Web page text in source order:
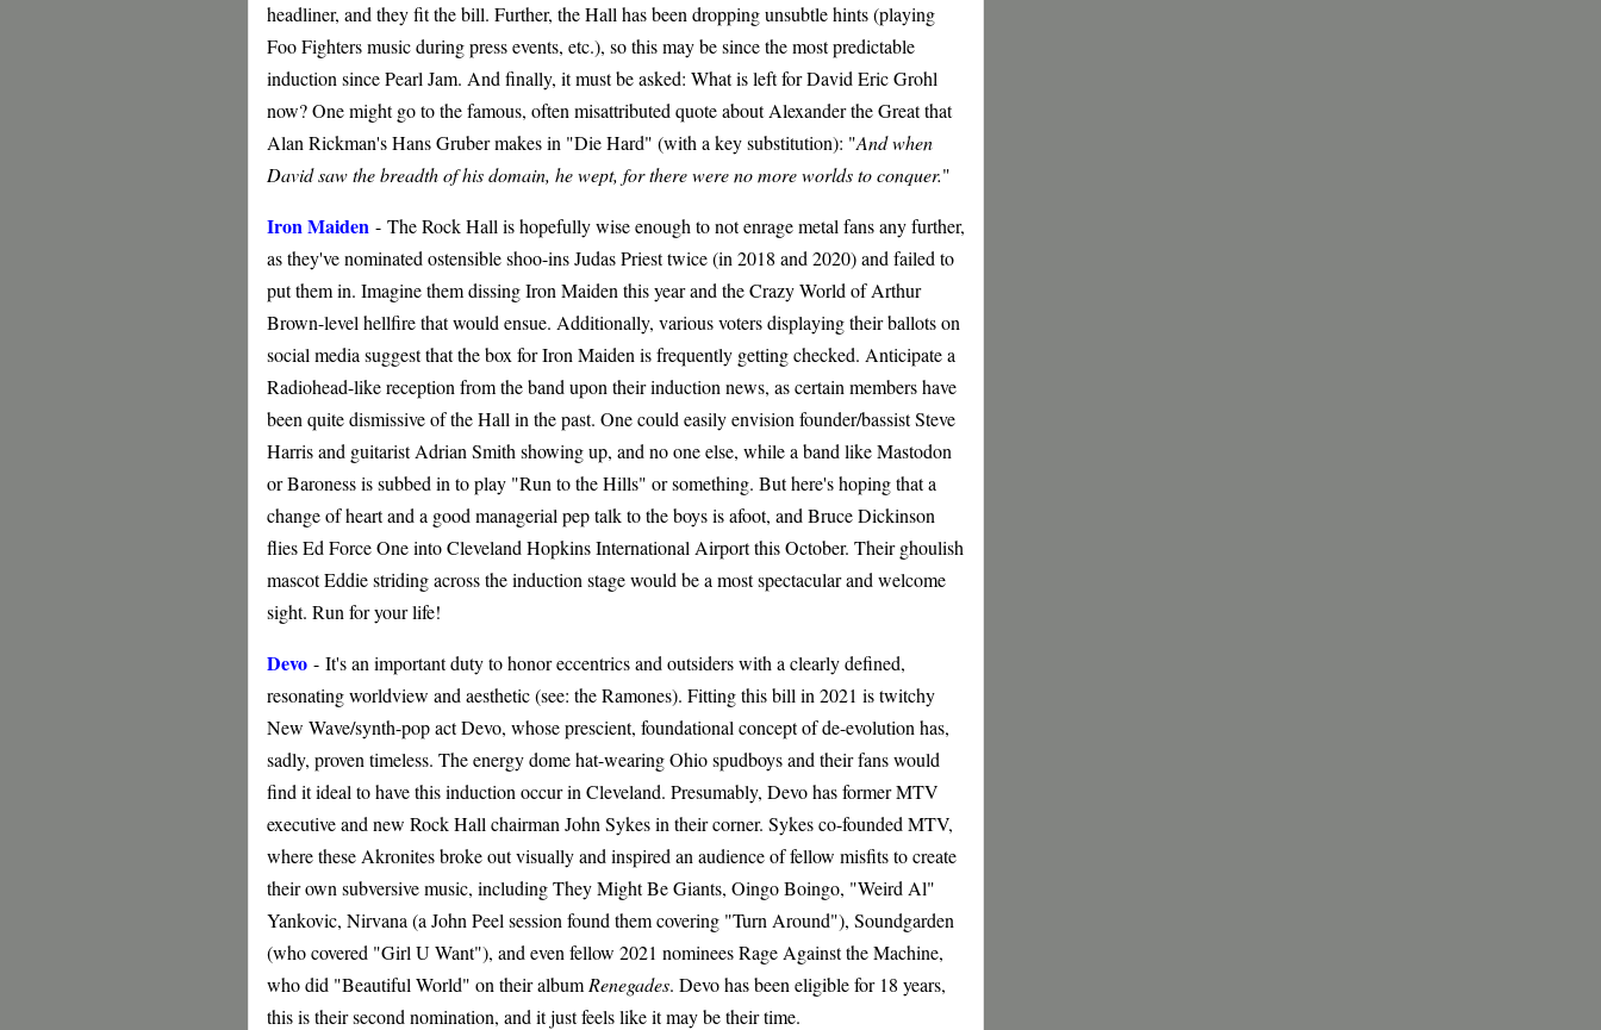
headliner, and they fit the bill. Further, the Hall has been dropping unsubtle hints (playing
Foo Fighters music during press events, etc.), so this may be since the most predictable
induction since Pearl Jam. And finally, it must be asked: What is left for David Eric Grohl
now? One might go to the famous, often misattributed quote about Alexander the Great that
Alan Rickman's Hans Gruber makes in "Die Hard" (with a key substitution): "And when
David saw the breadth of his domain, he wept, for there were no more worlds to conquer."
Iron Maiden - The Rock Hall is hopefully wise enough to not enrage metal fans any further,
as they've nominated ostensible shoo-ins Judas Priest twice (in 2018 and 2020) and failed to
put them in. Imagine them dissing Iron Maiden this year and the Crazy World of Arthur
Brown-level hellfire that would ensue. Additionally, various voters displaying their ballots on
social media suggest that the box for Iron Maiden is frequently getting checked. Anticipate a
Radiohead-like reception from the band upon their induction news, as certain members have
been quite dismissive of the Hall in the past. One could easily envision founder/bassist Steve
Harris and guitarist Adrian Smith showing up, and no one else, while a band like Mastodon
or Baroness is subbed in to play "Run to the Hills" or something. But here's hoping that a
change of heart and a good managerial pep talk to the boys is afoot, and Bruce Dickinson
flies Ed Force One into Cleveland Hopkins International Airport this October. Their ghoulish
mascot Eddie striding across the induction stage would be a most spectacular and welcome
sight. Run for your life!
Devo - It's an important duty to honor eccentrics and outsiders with a clearly defined,
resonating worldview and aesthetic (see: the Ramones). Fitting this bill in 2021 is twitchy
New Wave/synth-pop act Devo, whose prescient, foundational concept of de-evolution has,
sadly, proven timeless. The energy dome hat-wearing Ohio spudboys and their fans would
find it ideal to have this induction occur in Cleveland. Presumably, Devo has former MTV
executive and new Rock Hall chairman John Sykes in their corner. Sykes co-founded MTV,
where these Akronites broke out visually and inspired an audience of fellow misfits to create
their own subversive music, including They Might Be Giants, Oingo Boingo, "Weird Al"
Yankovic, Nirvana (a John Peel session found them covering "Turn Around"), Soundgarden
(who covered "Girl U Want"), and even fellow 2021 nominees Rage Against the Machine,
who did "Beautiful World" on their album Renegades. Devo has been eligible for 18 years,
this is their second nomination, and it just feels like it may be their time.